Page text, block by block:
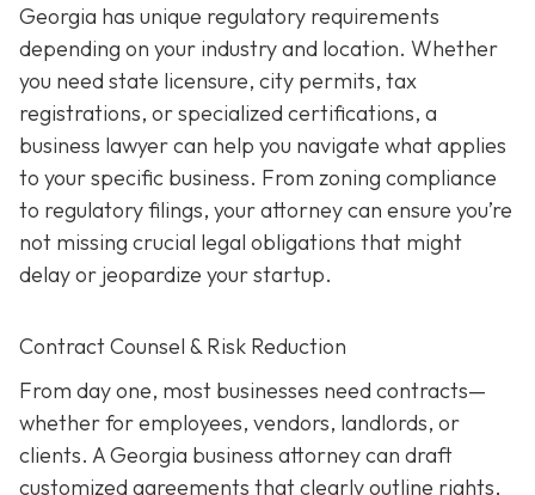
Georgia has unique regulatory requirements
depending on your industry and location. Whether
you need state licensure, city permits, tax
registrations, or specialized certifications, a
business lawyer can help you navigate what applies
to your specific business. From zoning compliance
to regulatory filings, your attorney can ensure you’re
not missing crucial legal obligations that might
delay or jeopardize your startup.
Contract Counsel & Risk Reduction
From day one, most businesses need contracts—
whether for employees, vendors, landlords, or
clients. A Georgia business attorney can draft
customized agreements that clearly outline rights,